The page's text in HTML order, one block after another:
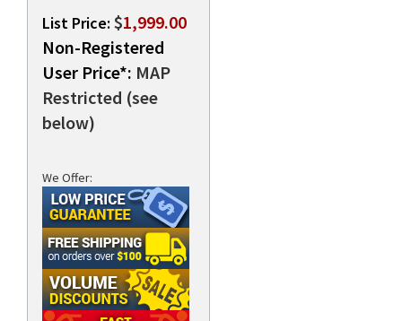
List Price: $1,999.00
Non-Registered
User Price*: MAP
Restricted (see
below)
We Offer: